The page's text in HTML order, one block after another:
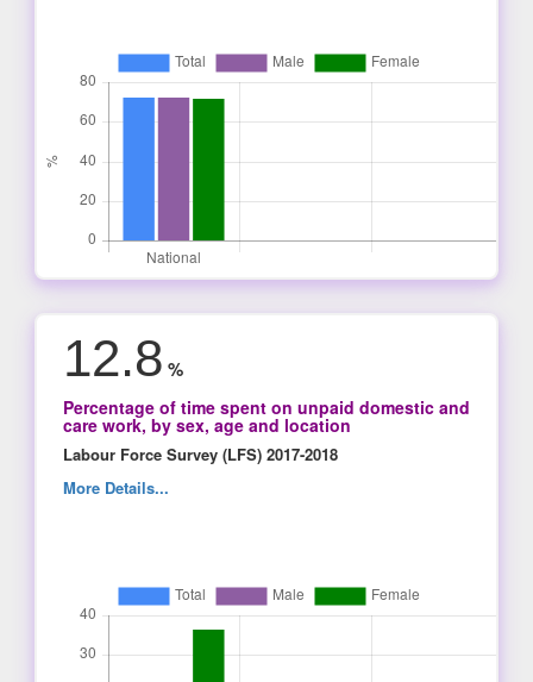
12.8 %
Percentage of time spent on unpaid domestic and
care work, by sex, age and location
Labour Force Survey (LFS) 2017-2018
More Details...